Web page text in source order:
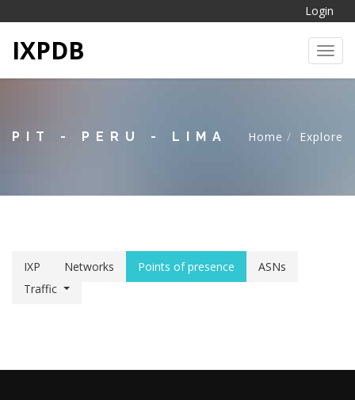
Login
IXPDB
PIT - PERU - LIMA Home Explore
IXP Networks Points of presence
ASNs
Traffic